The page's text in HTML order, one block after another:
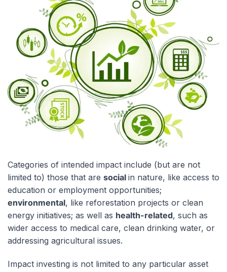
Categories of intended impact include (but are not
limited to) those that are social in nature, like access to
education or employment opportunities;
environmental, like reforestation projects or clean
energy initiatives; as well as health-related, such as
wider access to medical care, clean drinking water, or
addressing agricultural issues.
Impact investing is not limited to any particular asset